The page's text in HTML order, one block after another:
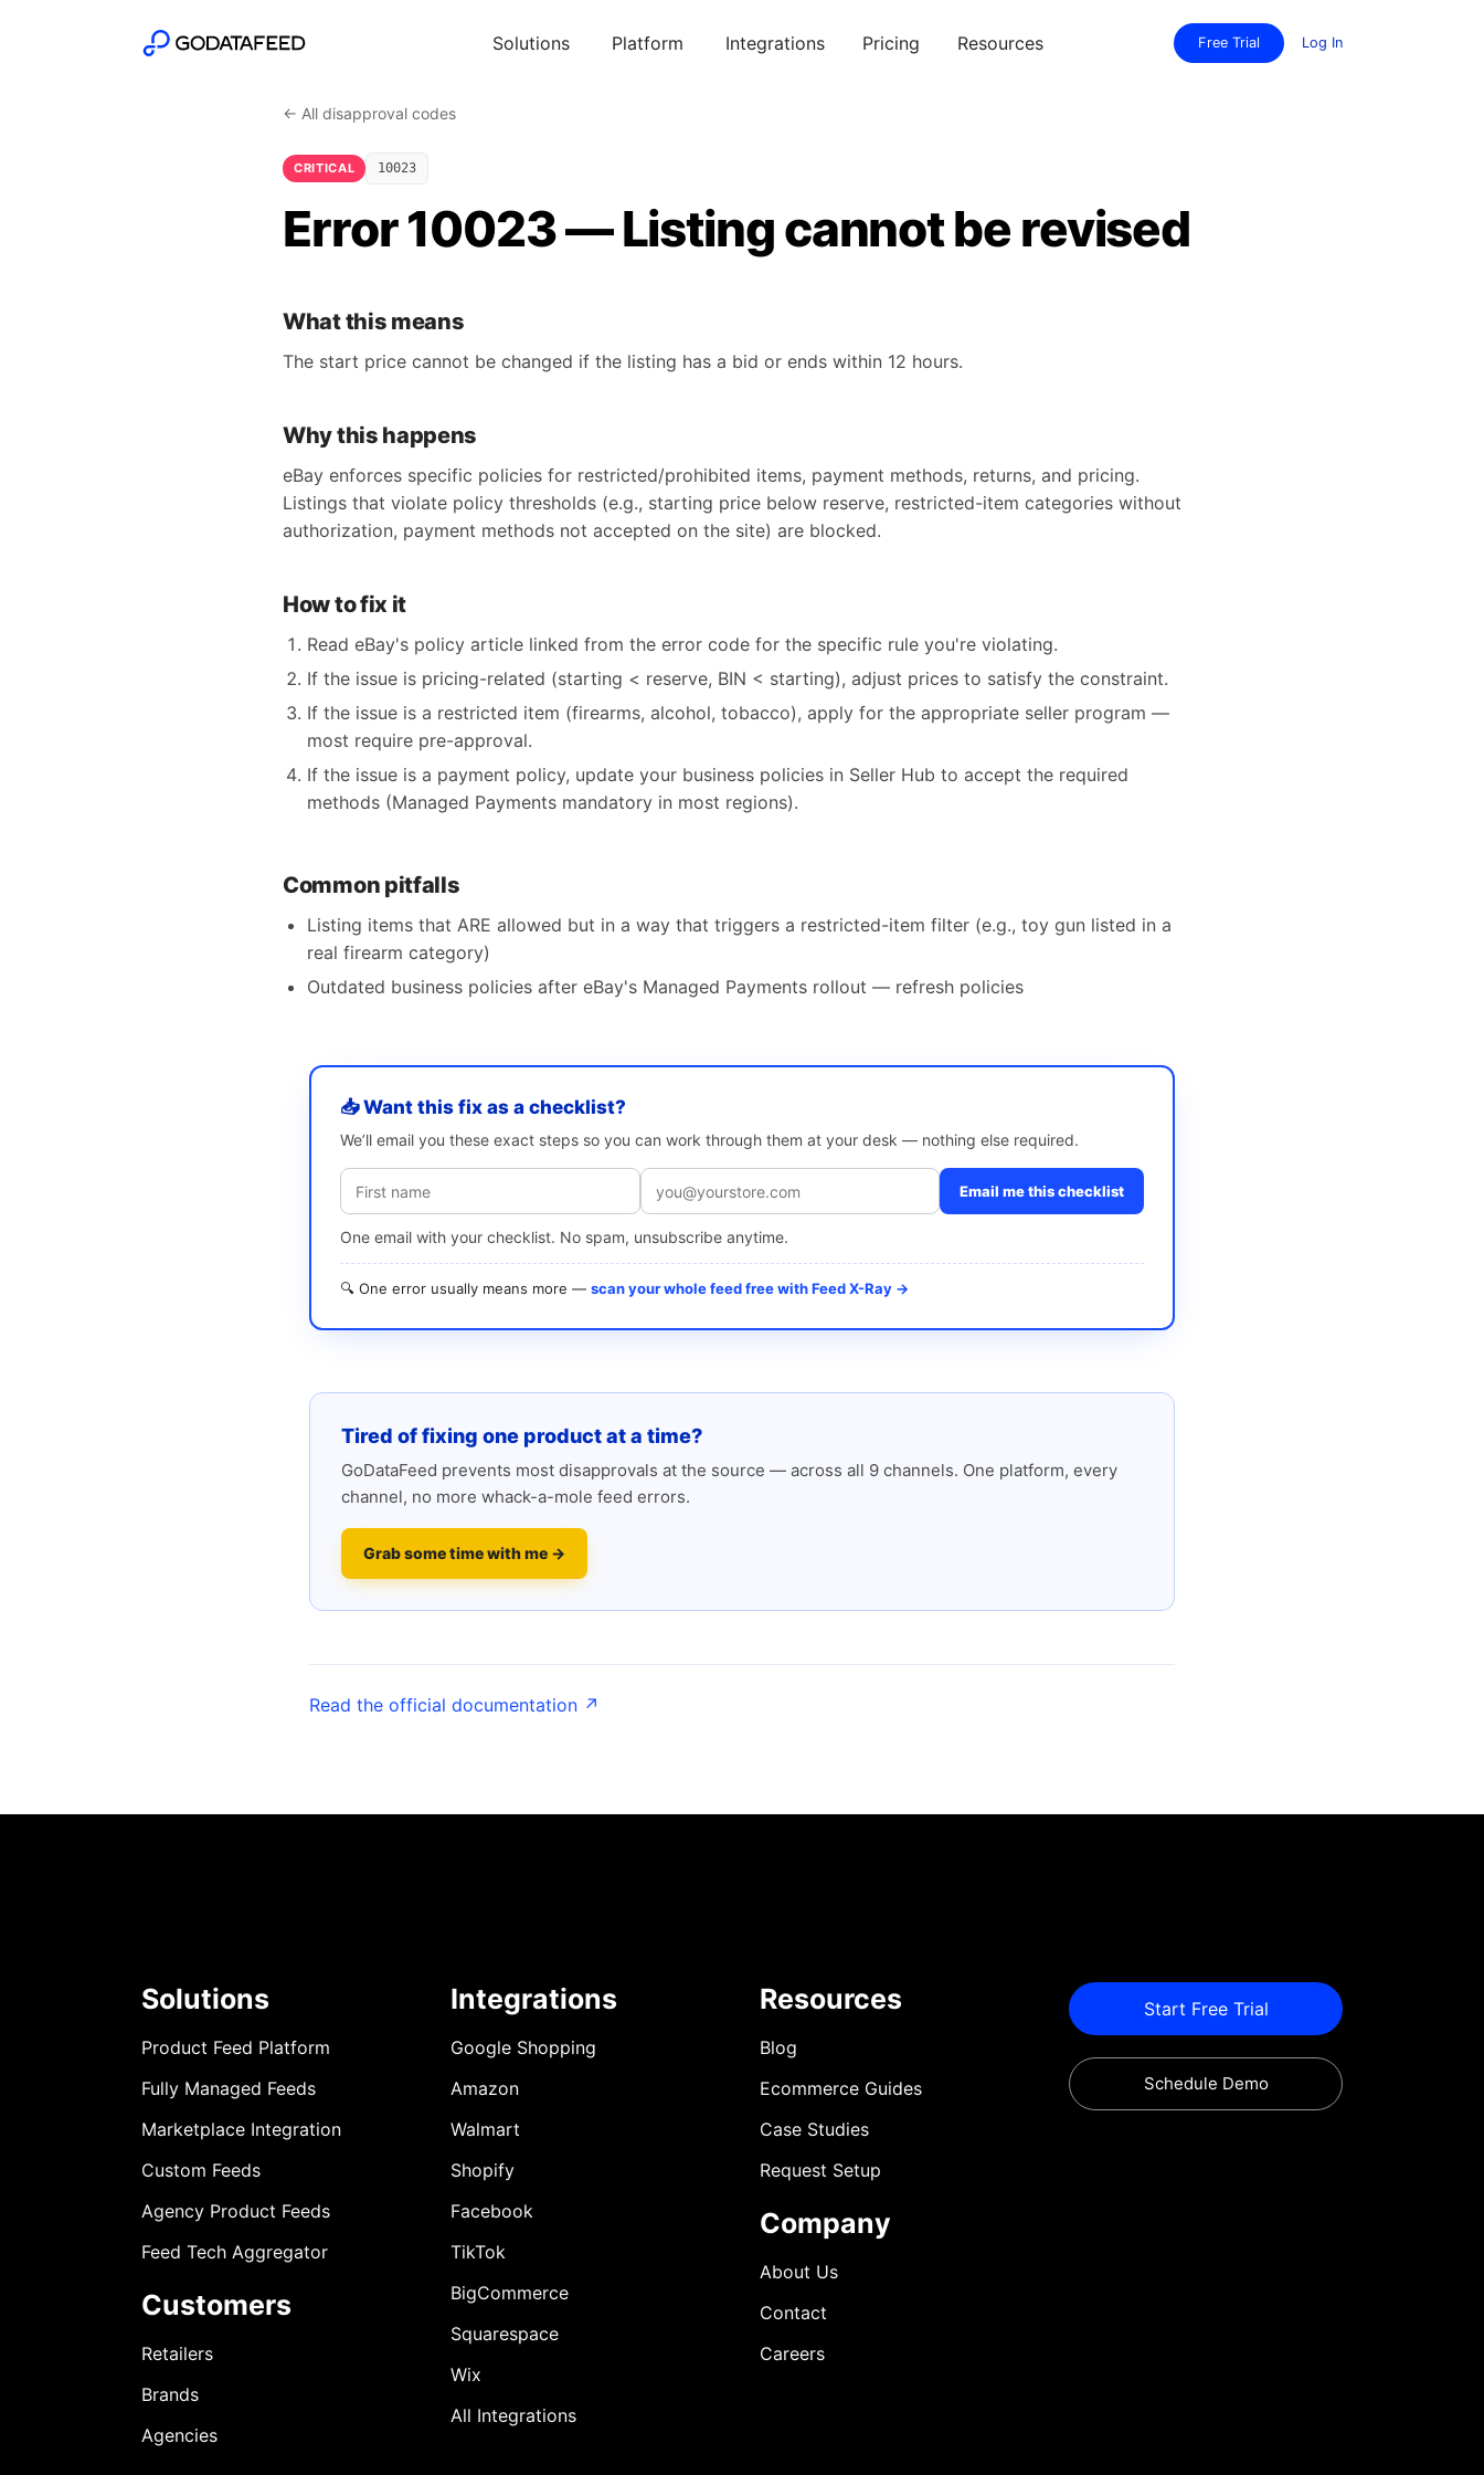
Solutions Platform Integrations Pricing Resources Free Trial Log In
← All disapproval codes
CRITICAL 10023
Error 10023 — Listing cannot be revised
What this means
The start price cannot be changed if the listing has a bid or ends within 12 hours.
Why this happens
eBay enforces specific policies for restricted/prohibited items, payment methods, returns, and pricing.
Listings that violate policy thresholds (e.g., starting price below reserve, restricted-item categories without
authorization, payment methods not accepted on the site) are blocked.
How to fix it
Read eBay's policy article linked from the error code for the specific rule you're violating.
If the issue is pricing-related (starting < reserve, BIN < starting), adjust prices to satisfy the constraint.
If the issue is a restricted item (firearms, alcohol, tobacco), apply for the appropriate seller program —
most require pre-approval.
If the issue is a payment policy, update your business policies in Seller Hub to accept the required
methods (Managed Payments mandatory in most regions).
Common pitfalls
Listing items that ARE allowed but in a way that triggers a restricted-item filter (e.g., toy gun listed in a
real firearm category)
Outdated business policies after eBay's Managed Payments rollout — refresh policies
📥 Want this fix as a checklist?
We’ll email you these exact steps so you can work through them at your desk — nothing else required.
Email me this checklist
One email with your checklist. No spam, unsubscribe anytime.
🔍 One error usually means more — scan your whole feed free with Feed X-Ray →
Tired of fixing one product at a time?
GoDataFeed prevents most disapprovals at the source — across all 9 channels. One platform, every
channel, no more whack-a-mole feed errors.
Grab some time with me →
Read the official documentation ↗
Solutions
Product Feed Platform
Fully Managed Feeds
Marketplace Integration
Custom Feeds
Agency Product Feeds
Feed Tech Aggregator
Customers
Retailers
Brands
Agencies
Integrations
Google Shopping
Amazon
Walmart
Shopify
Facebook
TikTok
BigCommerce
Squarespace
Wix
All Integrations
Resources
Blog
Ecommerce Guides
Case Studies
Request Setup
Company
About Us
Contact
Careers
Start Free Trial
Schedule Demo